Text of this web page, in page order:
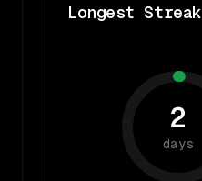
Longest Streak
2
days